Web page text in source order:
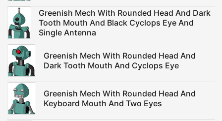
Greenish Mech With Rounded Head And Dark
Tooth Mouth And Black Cyclops Eye And
Single Antenna
Greenish Mech With Rounded Head And
Dark Tooth Mouth And Cyclops Eye
Greenish Mech With Rounded Head And
Keyboard Mouth And Two Eyes